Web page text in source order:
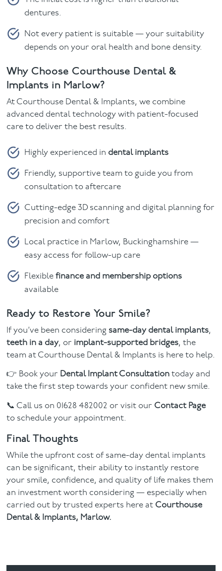
dentures.
Not every patient is suitable — your suitability
depends on your oral health and bone density.
Why Choose Courthouse Dental &
Implants in Marlow?
At Courthouse Dental & Implants, we combine
advanced dental technology with patient-focused
care to deliver the best results.
Highly experienced in dental implants
Friendly, supportive team to guide you from
consultation to aftercare
Cutting-edge 3D scanning and digital planning for
precision and comfort
Local practice in Marlow, Buckinghamshire —
easy access for follow-up care
Flexiblefinance and membership options
available
Ready to Restore Your Smile?
If you’ve been considering same-day dental implants,
teeth in a day, or implant-supported bridges, the
team at Courthouse Dental & Implants is here to help.
👉 Book your Dental Implant Consultation today and
take the first step towards your confident new smile.
📞 Call us on 01628 482002 or visit our Contact Page
to schedule your appointment.
Final Thoughts
While the upfront cost of same-day dental implants
can be significant, their ability to instantly restore
your smile, confidence, and quality of life makes them
an investment worth considering — especially when
carried out by trusted experts here at Courthouse
Dental & Implants, Marlow.